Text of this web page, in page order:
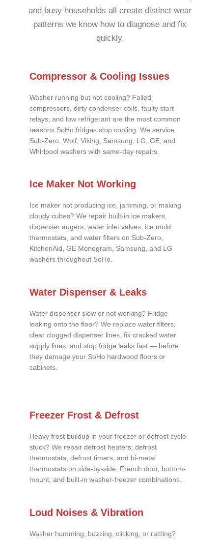
and busy households all create distinct wear
patterns we know how to diagnose and fix
quickly.
Compressor & Cooling Issues
Washer running but not cooling? Failed
compressors, dirty condenser coils, faulty start
relays, and low refrigerant are the most common
reasons SoHo fridges stop cooling. We service
Sub-Zero, Wolf, Viking, Samsung, LG, GE, and
Whirlpool washers with same-day repairs.
Ice Maker Not Working
Ice maker not producing ice, jamming, or making
cloudy cubes? We repair built-in ice makers,
dispenser augers, water inlet valves, ice mold
thermostats, and water filters on Sub-Zero,
KitchenAid, GE Monogram, Samsung, and LG
washers throughout SoHo.
Water Dispenser & Leaks
Water dispenser slow or not working? Fridge
leaking onto the floor? We replace water filters,
clear clogged dispenser lines, fix cracked water
supply lines, and stop fridge leaks fast — before
they damage your SoHo hardwood floors or
cabinets.
Freezer Frost & Defrost
Heavy frost buildup in your freezer or defrost cycle
stuck? We repair defrost heaters, defrost
thermostats, defrost timers, and bi-metal
thermostats on side-by-side, French door, bottom-
mount, and built-in washer-freezer combinations.
Loud Noises & Vibration
Washer humming, buzzing, clicking, or rattling?